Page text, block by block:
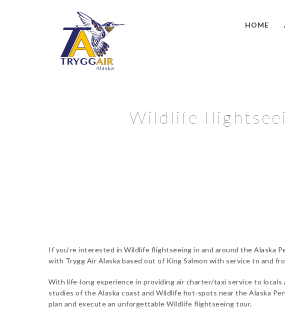
HOME
Wildlife
If you’re interested in Wildlife flightseeing in and around the Alaska
with Trygg Air Alaska based out of King Salmon with service to and
With life-long experience in providing air charter/taxi service to
studies of the Alaska coast and Wildlife hot-spots near the Alaska
plan and execute an unforgettable Wildlife flightseeing tour.